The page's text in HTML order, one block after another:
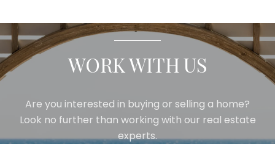
WORK WITH US
Are you interested in buying or selling a home?
Look no further than working with our real estate
experts.